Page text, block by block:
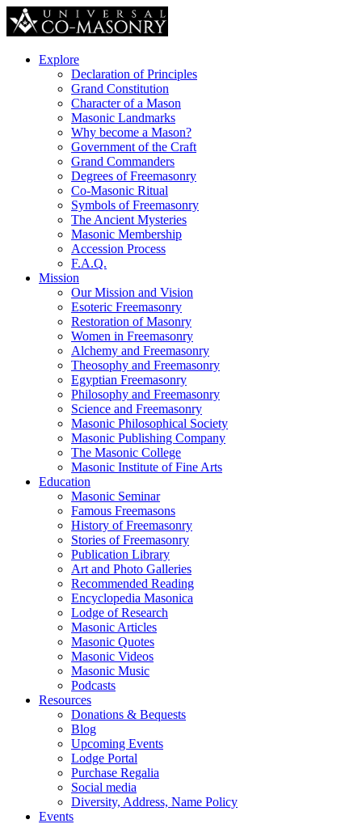
Explore
Declaration of Principles
Grand Constitution
Character of a Mason
Masonic Landmarks
Why become a Mason?
Government of the Craft
Grand Commanders
Degrees of Freemasonry
Co-Masonic Ritual
Symbols of Freemasonry
The Ancient Mysteries
Masonic Membership
Accession Process
F.A.Q.
Mission
Our Mission and Vision
Esoteric Freemasonry
Restoration of Masonry
Women in Freemasonry
Alchemy and Freemasonry
Theosophy and Freemasonry
Egyptian Freemasonry
Philosophy and Freemasonry
Science and Freemasonry
Masonic Philosophical Society
Masonic Publishing Company
The Masonic College
Masonic Institute of Fine Arts
Education
Masonic Seminar
Famous Freemasons
History of Freemasonry
Stories of Freemasonry
Publication Library
Art and Photo Galleries
Recommended Reading
Encyclopedia Masonica
Lodge of Research
Masonic Articles
Masonic Quotes
Masonic Videos
Masonic Music
Podcasts
Resources
Donations & Bequests
Blog
Upcoming Events
Lodge Portal
Purchase Regalia
Social media
Diversity, Address, Name Policy
Events